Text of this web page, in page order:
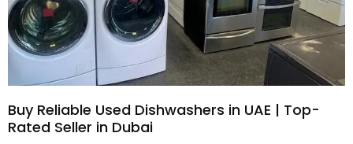
Buy Reliable Used Dishwashers in UAE | Top-
Rated Seller in Dubai